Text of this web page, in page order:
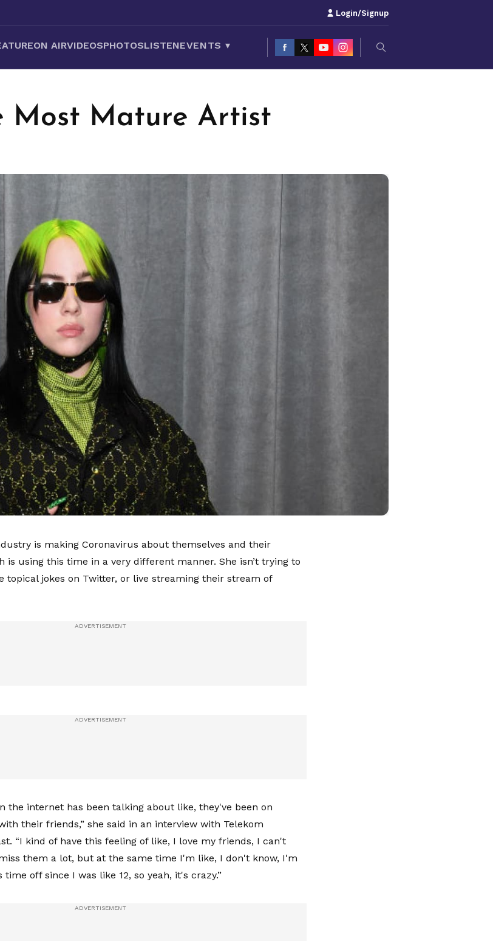
Login/Signup
ON AIRVIDEOSPHOTOSLISTENEVENTS ▾
Most Mature Artist
is making Coronavirus about themselves and their
is using this time in a very different manner. She isn’t trying to
topical jokes on Twitter, or live streaming their stream of
the internet has been talking about like, they've been on
their friends,” she said in an interview with Telekom
“I kind of have this feeling of like, I love my friends, I can't
them a lot, but at the same time I'm like, I don't know, I'm
off since I was like 12, so yeah, it's crazy.”